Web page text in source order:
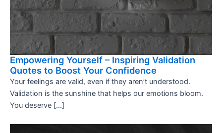
Empowering Yourself – Inspiring Validation
Quotes to Boost Your Confidence
Your feelings are valid, even if they aren’t understood.
Validation is the sunshine that helps our emotions bloom.
You deserve […]